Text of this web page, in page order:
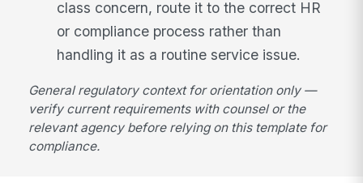
class concern, route it to the correct HR
or compliance process rather than
handling it as a routine service issue.
General regulatory context for orientation only —
verify current requirements with counsel or the
relevant agency before relying on this template for
compliance.